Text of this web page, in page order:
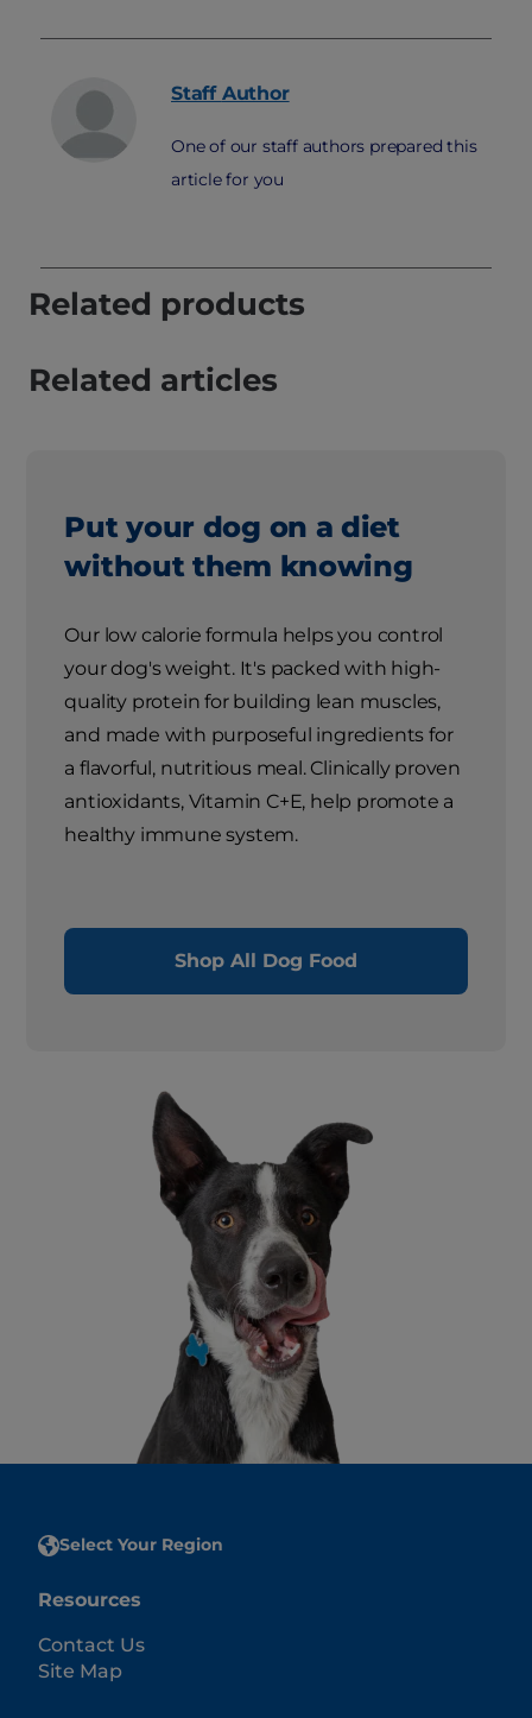
Staff Author
One of our staff authors prepared this
article for you
Related products
Related articles
Put your dog on a diet
without them knowing
Our low calorie formula helps you control
your dog's weight. It's packed with high-
quality protein for building lean muscles,
and made with purposeful ingredients for
a flavorful, nutritious meal. Clinically proven
antioxidants, Vitamin C+E, help promote a
healthy immune system.
Shop All Dog Food
Select Your Region
Resources
Contact Us
Site Map